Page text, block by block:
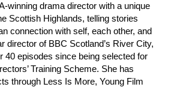
winning drama director with a unique
Scottish Highlands, telling stories
connection with self, each other, and
director of BBC Scotland’s River City,
40 episodes since being selected for
Training Scheme. She has
through Less Is More, Young Film